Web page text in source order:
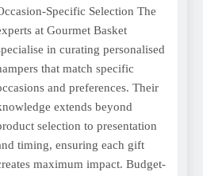
Specific Selection The
at Gourmet Basket
in curating personalised
that match specific
and preferences. Their
extends beyond
selection to presentation
timing, ensuring each gift
maximum impact. Budget-